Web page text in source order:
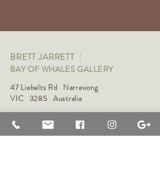
BRETT JARRETT |
BAY OF WHALES GALLERY
47 Liebelts Rd Narrawong
VIC 3285 Australia